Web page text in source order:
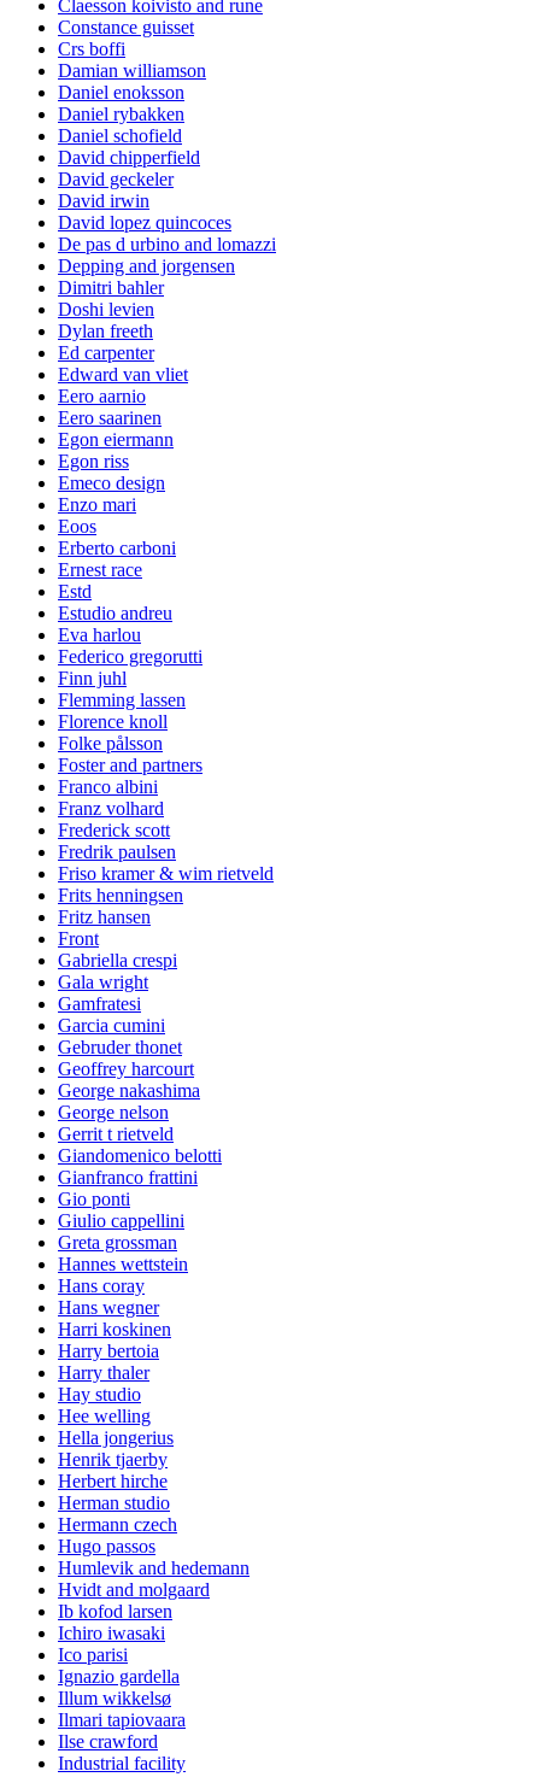
Claesson koivisto and rune
Constance guisset
Crs boffi
Damian williamson
Daniel enoksson
Daniel rybakken
Daniel schofield
David chipperfield
David geckeler
David irwin
David lopez quincoces
De pas d urbino and lomazzi
Depping and jorgensen
Dimitri bahler
Doshi levien
Dylan freeth
Ed carpenter
Edward van vliet
Eero aarnio
Eero saarinen
Egon eiermann
Egon riss
Emeco design
Enzo mari
Eoos
Erberto carboni
Ernest race
Estd
Estudio andreu
Eva harlou
Federico gregorutti
Finn juhl
Flemming lassen
Florence knoll
Folke pålsson
Foster and partners
Franco albini
Franz volhard
Frederick scott
Fredrik paulsen
Friso kramer & wim rietveld
Frits henningsen
Fritz hansen
Front
Gabriella crespi
Gala wright
Gamfratesi
Garcia cumini
Gebruder thonet
Geoffrey harcourt
George nakashima
George nelson
Gerrit t rietveld
Giandomenico belotti
Gianfranco frattini
Gio ponti
Giulio cappellini
Greta grossman
Hannes wettstein
Hans coray
Hans wegner
Harri koskinen
Harry bertoia
Harry thaler
Hay studio
Hee welling
Hella jongerius
Henrik tjaerby
Herbert hirche
Herman studio
Hermann czech
Hugo passos
Humlevik and hedemann
Hvidt and molgaard
Ib kofod larsen
Ichiro iwasaki
Ico parisi
Ignazio gardella
Illum wikkelsø
Ilmari tapiovaara
Ilse crawford
Industrial facility